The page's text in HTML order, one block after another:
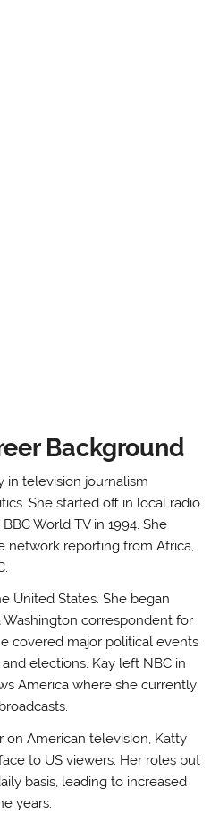
Background
in television journalism
She started off in local radio
World TV in 1994. She
network reporting from Africa,
United States. She began
correspondent for
covered major political events
elections. Kay left NBC in
America where she currently
American television, Katty
to US viewers. Her roles put
basis, leading to increased
years.